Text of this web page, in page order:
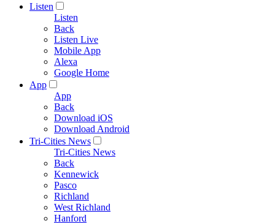
Listen
Listen
Back
Listen Live
Mobile App
Alexa
Google Home
App
App
Back
Download iOS
Download Android
Tri-Cities News
Tri-Cities News
Back
Kennewick
Pasco
Richland
West Richland
Hanford